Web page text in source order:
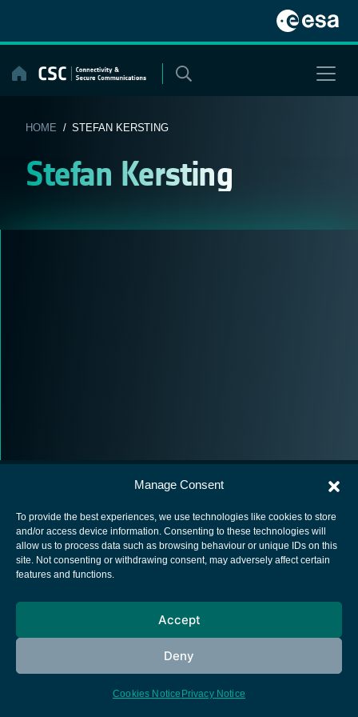
Manage Consent
To provide the best experiences, we use technologies like cookies to store
and/or access device information. Consenting to these technologies will
allow us to process data such as browsing behaviour or unique IDs on this
site. Not consenting or withdrawing consent, may adversely affect certain
features and functions.
Accept
Deny
Cookies Notice Privacy Notice
content
HOME / STEFAN KERSTING
Stefan Kersting
European Space Agency
Cookies notice